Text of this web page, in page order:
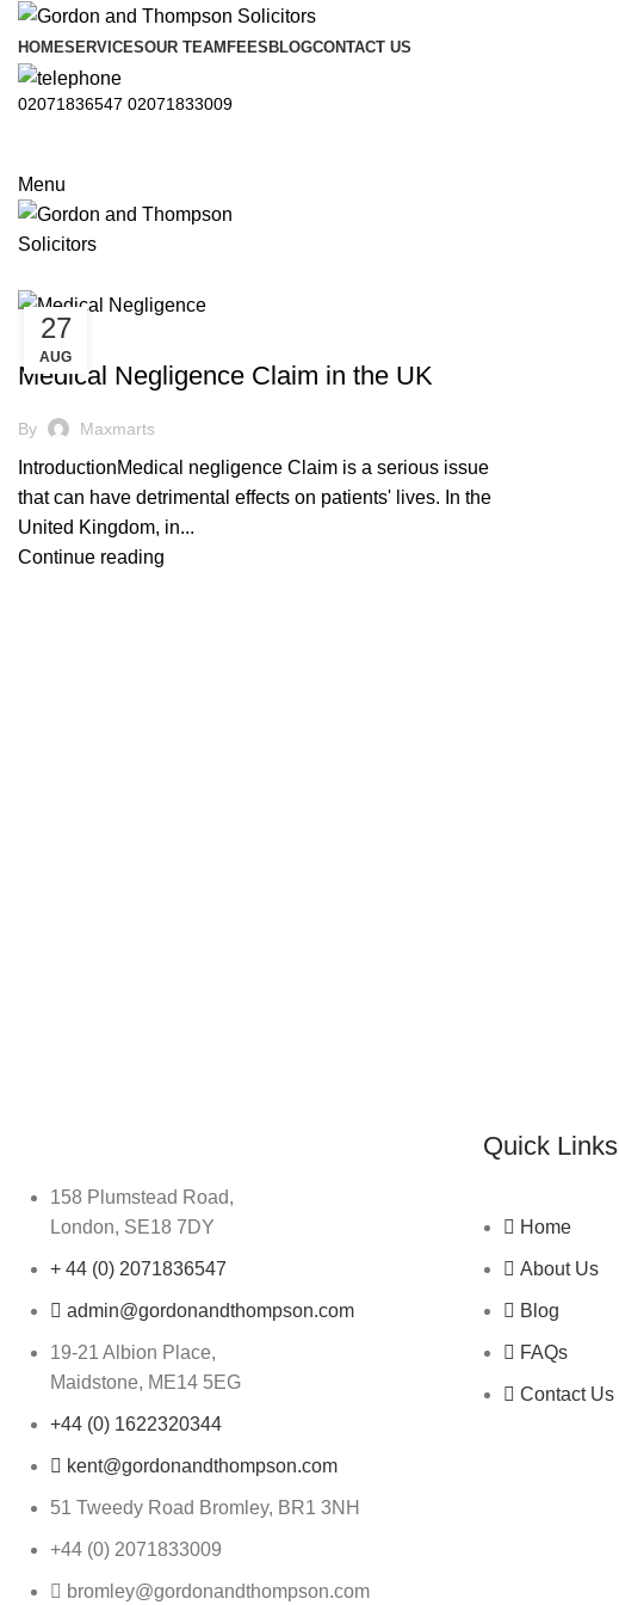
HOMESERVICESOUR TEAM FEES BLOGCONTACT US
02071836547 02071833009
Menu
27
AUG
MEDICAL NEGLIGENCE
Medical Negligence Claim in the UK
By Maxmarts
IntroductionMedical negligence Claim is a serious issue
that can have detrimental effects on patients' lives. In the
United Kingdom, in...
Continue reading
158 Plumstead Road,
London, SE18 7DY
+ 44 (0) 2071836547
admin@gordonandthompson.com
19-21 Albion Place,
Maidstone, ME14 5EG
+44 (0) 1622320344
kent@gordonandthompson.com
51 Tweedy Road Bromley, BR1 3NH
+44 (0) 2071833009
bromley@gordonandthompson.com
Quick Links
Home
About Us
Blog
FAQs
Contact Us